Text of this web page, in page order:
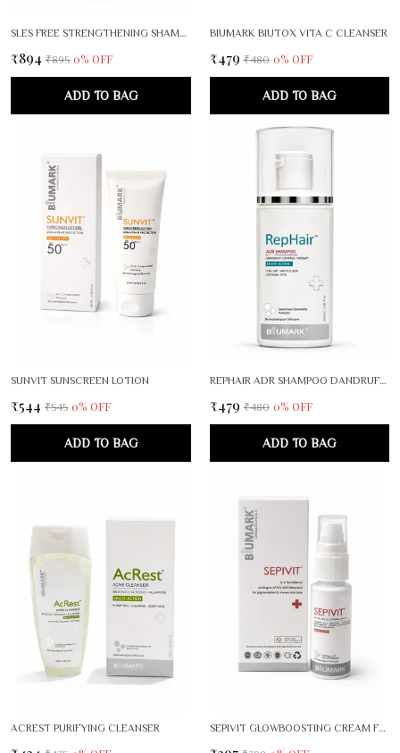
SLES FREE STRENGTHENING SHAMPOO
₹894 ₹895 0% OFF
ADD TO BAG
BIUMARK BIUTOX VITA C CLEANSER
₹479 ₹480 0% OFF
ADD TO BAG
SUNVIT SUNSCREEN LOTION
₹544 ₹545 0% OFF
ADD TO BAG
REPHAIR ADR SHAMPOO DANDRUFF CONTROL THERAPY
₹479 ₹480 0% OFF
ADD TO BAG
ACREST PURIFYING CLEANSER SEPIVIT GLOWBOOSTING CREAM FOR RADIANT, EVEN SKIN TONE